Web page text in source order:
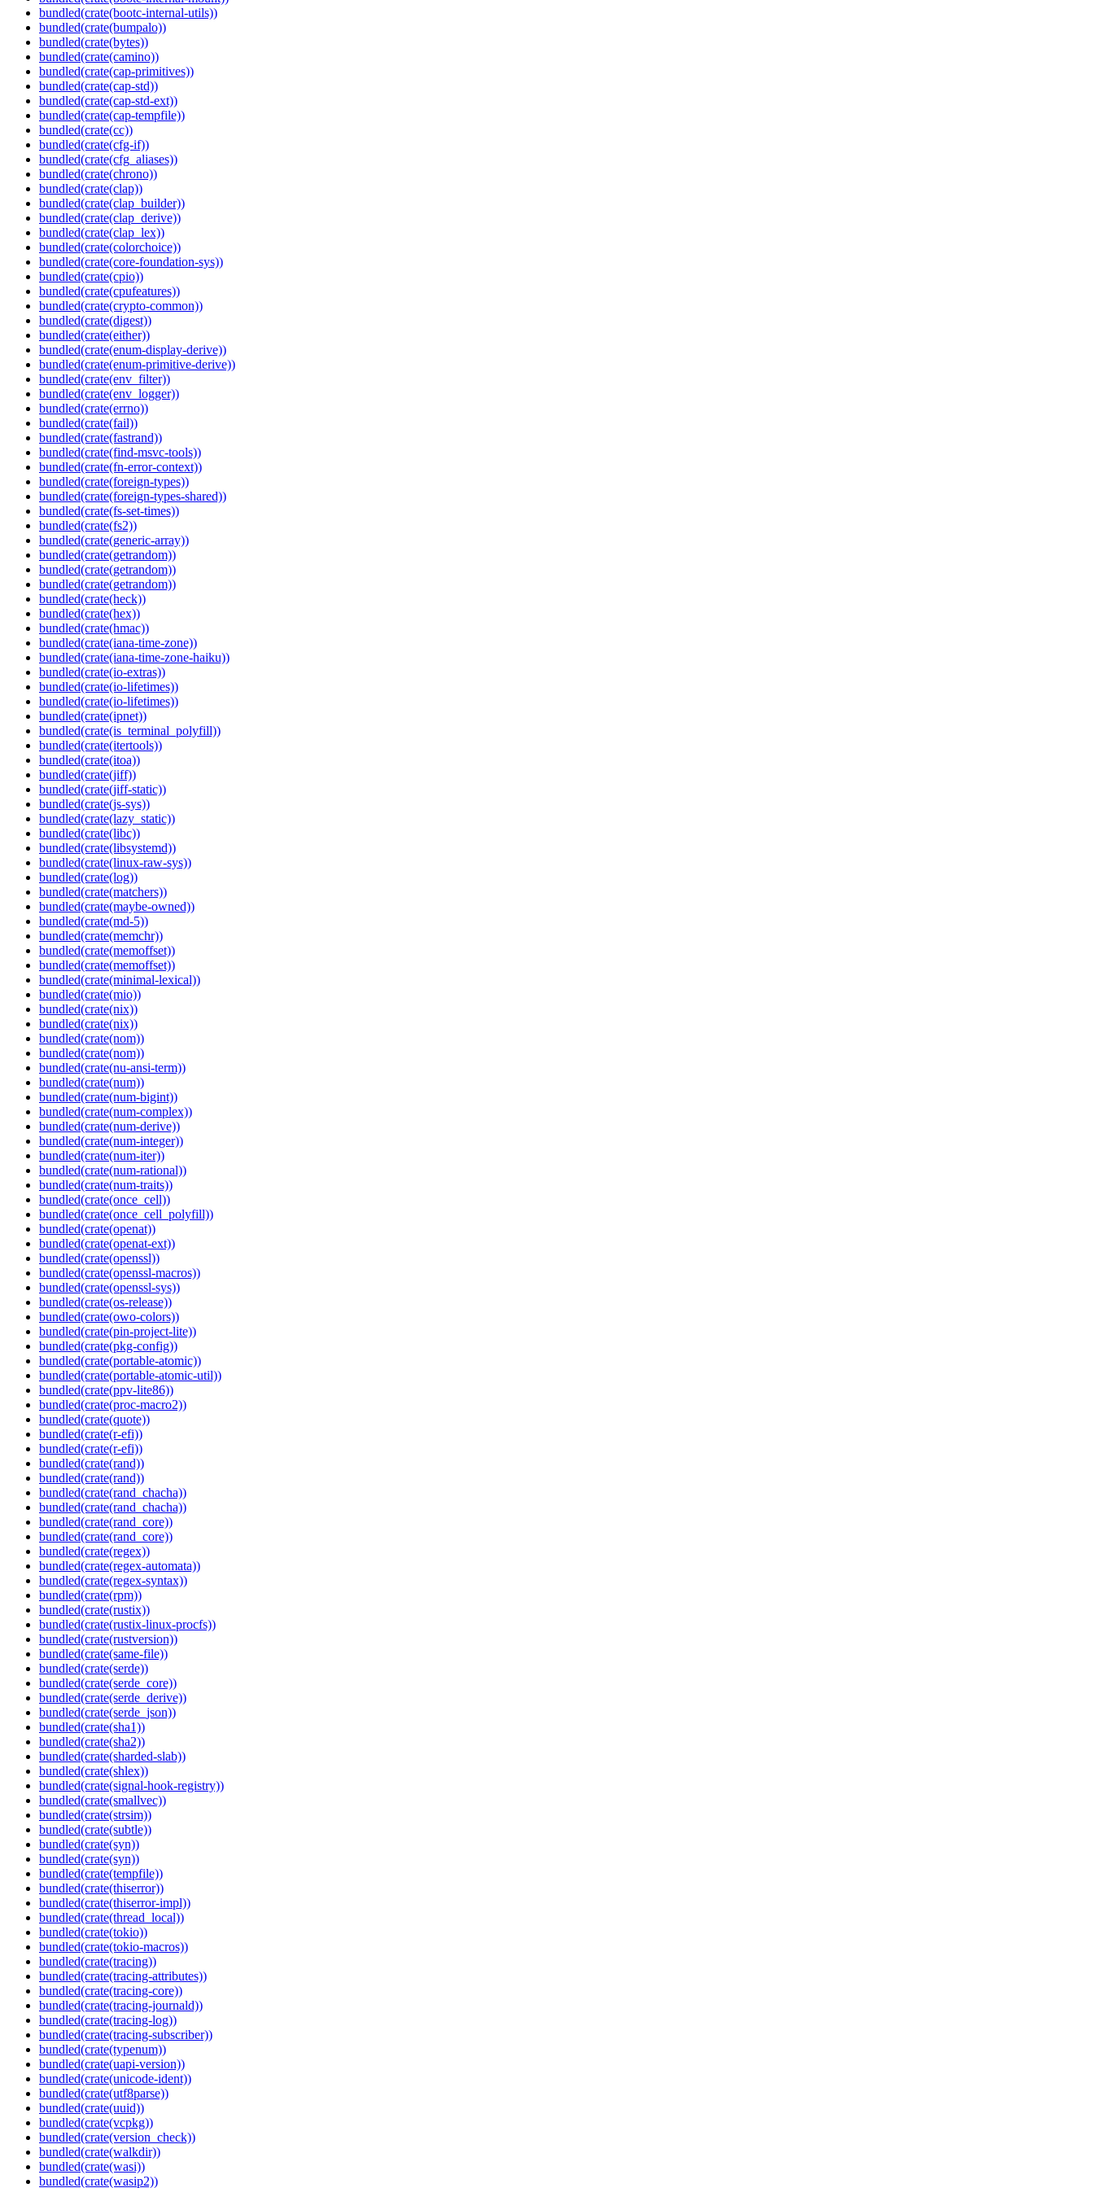
bundled(crate(bootc-internal-utils))
bundled(crate(bumpalo))
bundled(crate(bytes))
bundled(crate(camino))
bundled(crate(cap-primitives))
bundled(crate(cap-std))
bundled(crate(cap-std-ext))
bundled(crate(cap-tempfile))
bundled(crate(cc))
bundled(crate(cfg-if))
bundled(crate(cfg_aliases))
bundled(crate(chrono))
bundled(crate(clap))
bundled(crate(clap_builder))
bundled(crate(clap_derive))
bundled(crate(clap_lex))
bundled(crate(colorchoice))
bundled(crate(core-foundation-sys))
bundled(crate(cpio))
bundled(crate(cpufeatures))
bundled(crate(crypto-common))
bundled(crate(digest))
bundled(crate(either))
bundled(crate(enum-display-derive))
bundled(crate(enum-primitive-derive))
bundled(crate(env_filter))
bundled(crate(env_logger))
bundled(crate(errno))
bundled(crate(fail))
bundled(crate(fastrand))
bundled(crate(find-msvc-tools))
bundled(crate(fn-error-context))
bundled(crate(foreign-types))
bundled(crate(foreign-types-shared))
bundled(crate(fs-set-times))
bundled(crate(fs2))
bundled(crate(generic-array))
bundled(crate(getrandom))
bundled(crate(getrandom))
bundled(crate(getrandom))
bundled(crate(heck))
bundled(crate(hex))
bundled(crate(hmac))
bundled(crate(iana-time-zone))
bundled(crate(iana-time-zone-haiku))
bundled(crate(io-extras))
bundled(crate(io-lifetimes))
bundled(crate(io-lifetimes))
bundled(crate(ipnet))
bundled(crate(is_terminal_polyfill))
bundled(crate(itertools))
bundled(crate(itoa))
bundled(crate(jiff))
bundled(crate(jiff-static))
bundled(crate(js-sys))
bundled(crate(lazy_static))
bundled(crate(libc))
bundled(crate(libsystemd))
bundled(crate(linux-raw-sys))
bundled(crate(log))
bundled(crate(matchers))
bundled(crate(maybe-owned))
bundled(crate(md-5))
bundled(crate(memchr))
bundled(crate(memoffset))
bundled(crate(memoffset))
bundled(crate(minimal-lexical))
bundled(crate(mio))
bundled(crate(nix))
bundled(crate(nix))
bundled(crate(nom))
bundled(crate(nom))
bundled(crate(nu-ansi-term))
bundled(crate(num))
bundled(crate(num-bigint))
bundled(crate(num-complex))
bundled(crate(num-derive))
bundled(crate(num-integer))
bundled(crate(num-iter))
bundled(crate(num-rational))
bundled(crate(num-traits))
bundled(crate(once_cell))
bundled(crate(once_cell_polyfill))
bundled(crate(openat))
bundled(crate(openat-ext))
bundled(crate(openssl))
bundled(crate(openssl-macros))
bundled(crate(openssl-sys))
bundled(crate(os-release))
bundled(crate(owo-colors))
bundled(crate(pin-project-lite))
bundled(crate(pkg-config))
bundled(crate(portable-atomic))
bundled(crate(portable-atomic-util))
bundled(crate(ppv-lite86))
bundled(crate(proc-macro2))
bundled(crate(quote))
bundled(crate(r-efi))
bundled(crate(r-efi))
bundled(crate(rand))
bundled(crate(rand))
bundled(crate(rand_chacha))
bundled(crate(rand_chacha))
bundled(crate(rand_core))
bundled(crate(rand_core))
bundled(crate(regex))
bundled(crate(regex-automata))
bundled(crate(regex-syntax))
bundled(crate(rpm))
bundled(crate(rustix))
bundled(crate(rustix-linux-procfs))
bundled(crate(rustversion))
bundled(crate(same-file))
bundled(crate(serde))
bundled(crate(serde_core))
bundled(crate(serde_derive))
bundled(crate(serde_json))
bundled(crate(sha1))
bundled(crate(sha2))
bundled(crate(sharded-slab))
bundled(crate(shlex))
bundled(crate(signal-hook-registry))
bundled(crate(smallvec))
bundled(crate(strsim))
bundled(crate(subtle))
bundled(crate(syn))
bundled(crate(syn))
bundled(crate(tempfile))
bundled(crate(thiserror))
bundled(crate(thiserror-impl))
bundled(crate(thread_local))
bundled(crate(tokio))
bundled(crate(tokio-macros))
bundled(crate(tracing))
bundled(crate(tracing-attributes))
bundled(crate(tracing-core))
bundled(crate(tracing-journald))
bundled(crate(tracing-log))
bundled(crate(tracing-subscriber))
bundled(crate(typenum))
bundled(crate(uapi-version))
bundled(crate(unicode-ident))
bundled(crate(utf8parse))
bundled(crate(uuid))
bundled(crate(vcpkg))
bundled(crate(version_check))
bundled(crate(walkdir))
bundled(crate(wasi))
bundled(crate(wasip2))